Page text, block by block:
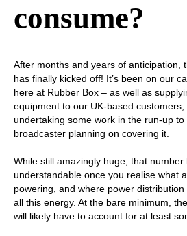
consume?
After months and years of anticipation,
has finally kicked off! It’s been on our
here at Rubber Box – as well as
equipment to our UK-based customers,
undertaking some work in the run-up
broadcaster planning on covering it.
While still amazingly huge, that
understandable once you realise what
powering, and where power
all this energy. At the bare minimum,
will likely have to account for at least